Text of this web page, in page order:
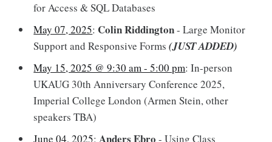
for Access & SQL Databases
May 07, 2025: Colin Riddington- Large Monitor
Support and Responsive Forms(JUST ADDED)
May 15, 2025 @ 9:30 am - 5:00 pm: In-person
UKAUG 30th Anniversary Conference 2025,
Imperial College London (Armen Stein, other
speakers TBA)
June 04, 2025: Anders Ebro - Using Class